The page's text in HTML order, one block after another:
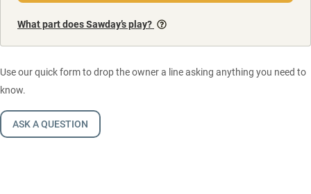
What part does Sawday’s play?
Use our quick form to drop the owner a line asking anything you need to
know.
ASK A QUESTION